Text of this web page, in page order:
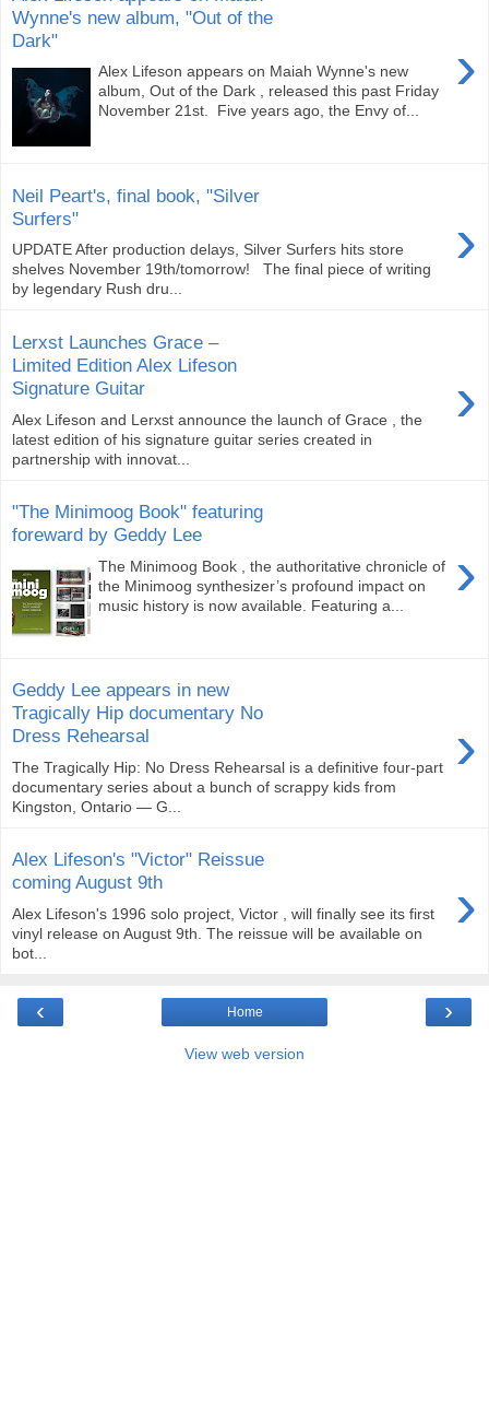
Wynne's new album, "Out of the
Dark"
›
Alex Lifeson appears on Maiah Wynne's new
album, Out of the Dark , released this past Friday
November 21st. Five years ago, the Envy of...
Neil Peart's, final book, "Silver
Surfers"
›
UPDATE After production delays, Silver Surfers hits store
shelves November 19th/tomorrow! The final piece of writing
by legendary Rush dru...
Lerxst Launches Grace –
Limited Edition Alex Lifeson
Signature Guitar
›
Alex Lifeson and Lerxst announce the launch of Grace , the
latest edition of his signature guitar series created in
partnership with innovat...
"The Minimoog Book" featuring
foreward by Geddy Lee
›
The Minimoog Book , the authoritative chronicle of
the Minimoog synthesizer’s profound impact on
music history is now available. Featuring a...
Geddy Lee appears in new
Tragically Hip documentary No
Dress Rehearsal
›
The Tragically Hip: No Dress Rehearsal is a definitive four-part
documentary series about a bunch of scrappy kids from
Kingston, Ontario — G...
Alex Lifeson's "Victor" Reissue
coming August 9th
›
Alex Lifeson's 1996 solo project, Victor , will finally see its first
vinyl release on August 9th. The reissue will be available on
bot...
‹ ›
Home
View web version